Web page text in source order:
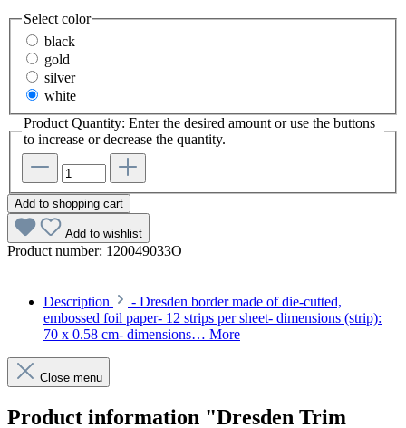
Select color
black
gold
silver
white
Product Quantity: Enter the desired amount or use the buttons
to increase or decrease the quantity.
Add to shopping cart
Add to wishlist
Product number: 120049033O
Description
- Dresden border made of die-cutted,
embossed foil paper- 12 strips per sheet- dimensions (strip):
70 x 0.58 cm- dimensions… More
Close menu
Product information "Dresden Trim